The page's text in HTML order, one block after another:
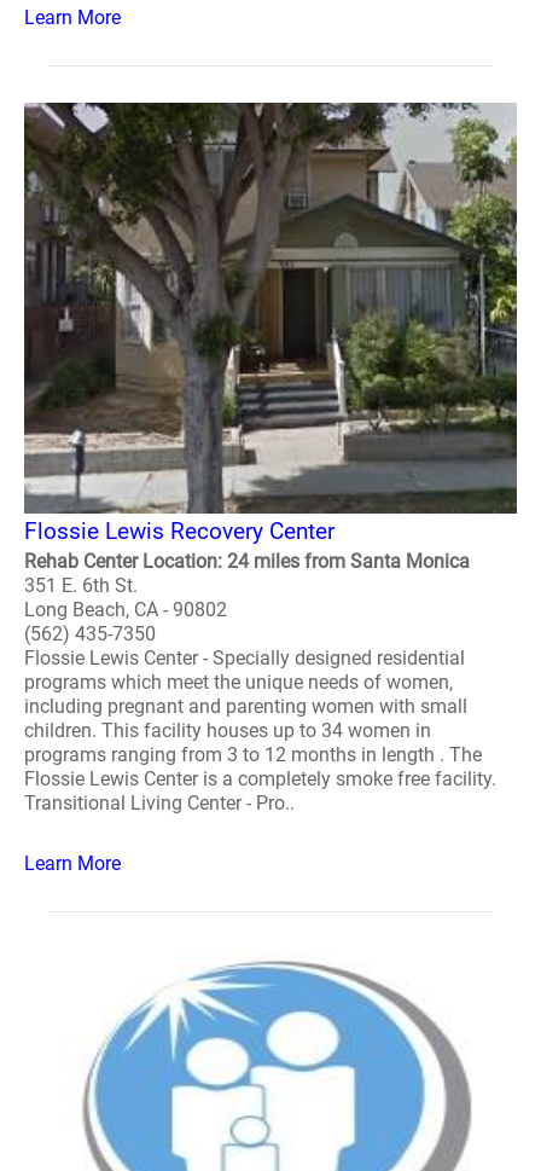
Learn More
Flossie Lewis Recovery Center
Rehab Center Location: 24 miles from Santa Monica
351 E. 6th St.
Long Beach, CA - 90802
(562) 435-7350
Flossie Lewis Center - Specially designed residential
programs which meet the unique needs of women,
including pregnant and parenting women with small
children. This facility houses up to 34 women in
programs ranging from 3 to 12 months in length . The
Flossie Lewis Center is a completely smoke free facility.
Transitional Living Center - Pro..
Learn More